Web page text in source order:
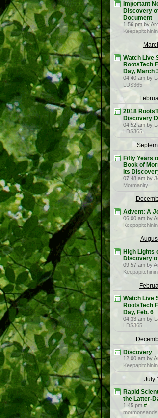
Important
Discovery
Document
1:56 pm by
Keepapitchinin
Watch Live
RootsTech
Day, March
04:40 am by
LDS365
2018
Discovery
04:52 am by
LDS365
Fifty Years
Book of
Its
07:48 am by
Mormanity
Advent: A
06:00 am by
Keepapitchinin
High Lights
Discovery
09:57 am by
Keepapitchinin
Watch Live
RootsTech
Day, Feb. 6
04:33 am by
LDS365
Discovery
12:00 am by
Keepapitchinin
July
Rapid
the Latter-
1:45 pm #